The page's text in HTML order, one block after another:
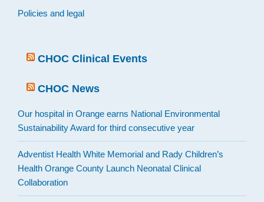
Policies and legal
CHOC Clinical Events
CHOC News
Our hospital in Orange earns National Environmental
Sustainability Award for third consecutive year
Adventist Health White Memorial and Rady Children’s
Health Orange County Launch Neonatal Clinical
Collaboration